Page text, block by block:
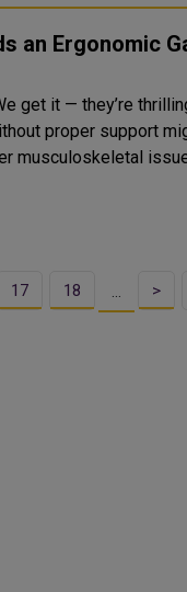
an Ergonomic
get it — they’re
proper support
musculoskeletal
17 18 … >